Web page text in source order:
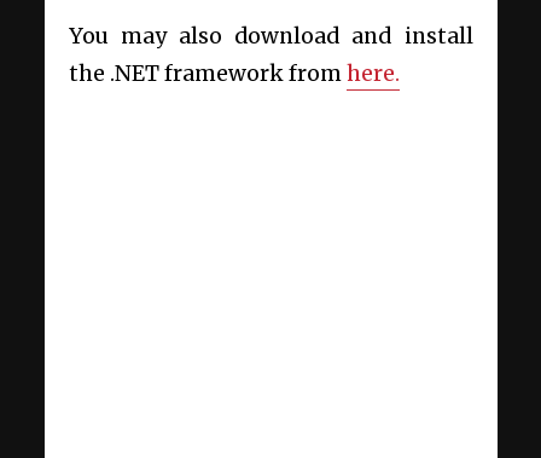
You may also download and install
the .NET framework fromhere.